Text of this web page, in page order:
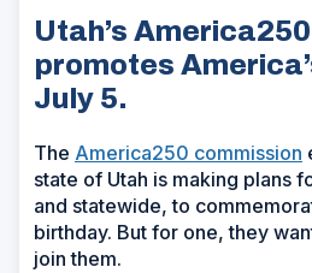
Utah’s
promotes
July 5.
The America250 commission
state of Utah is making plans
and statewide, to
birthday. But for one, they
join them.